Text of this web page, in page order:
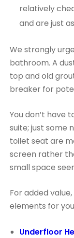
relatively
and are just
We strongly
bathroom. A
top and old
breaker for
You don’t have
suite; just some
toilet seat are
screen rather
small space
For added
elements for
Underfloor He